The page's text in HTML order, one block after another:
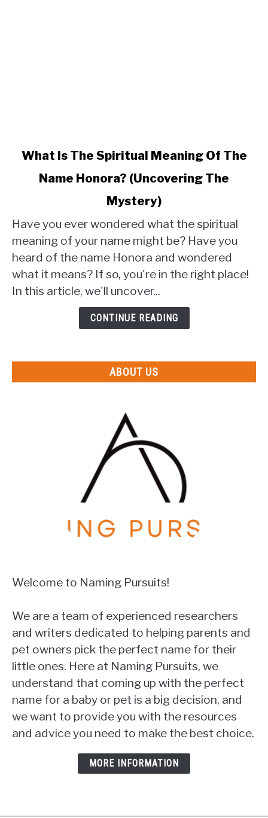
link
Spiritual
Meaning
Of
The
Name
Honora?
What Is The Spiritual Meaning Of The
Name Honora? (Uncovering The
Mystery)
Have you ever wondered what the spiritual
meaning of your name might be? Have you
heard of the name Honora and wondered
what it means? If so, you're in the right place!
In this article, we'll uncover...
CONTINUE READING
ABOUT US
Welcome to Naming Pursuits!
We are a team of experienced researchers
and writers dedicated to helping parents and
pet owners pick the perfect name for their
little ones. Here at Naming Pursuits, we
understand that coming up with the perfect
name for a baby or pet is a big decision, and
we want to provide you with the resources
and advice you need to make the best choice.
MORE INFORMATION